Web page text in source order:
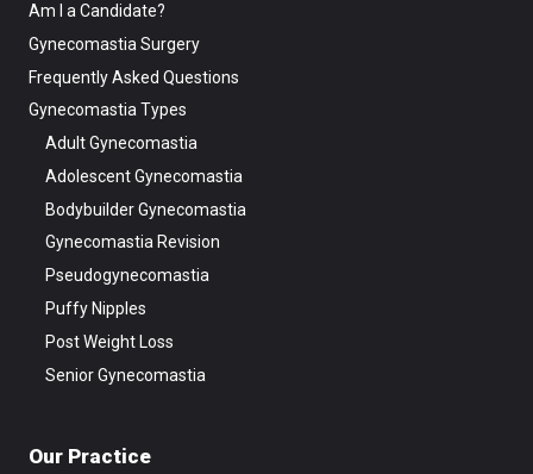
Am I a Candidate?
Gynecomastia Surgery
Frequently Asked Questions
Gynecomastia Types
Adult Gynecomastia
Adolescent Gynecomastia
Bodybuilder Gynecomastia
Gynecomastia Revision
Pseudogynecomastia
Puffy Nipples
Post Weight Loss
Senior Gynecomastia
Our Practice